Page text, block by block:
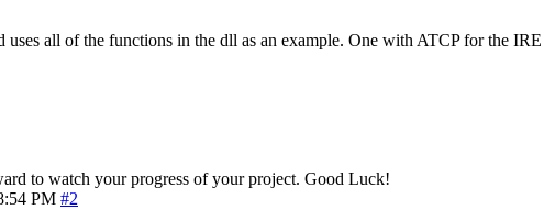
all of the functions in the dll as an example. One with ATCP for the
to watch your progress of your project. Good Luck!
PM #2